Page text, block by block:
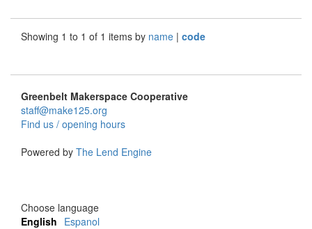
Showing 1 to 1 of 1 items by name | code
Greenbelt Makerspace Cooperative
staff@make125.org
Find us / opening hours
Powered by The Lend Engine
Choose language
English Espanol